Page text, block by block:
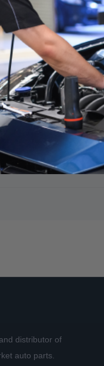
distributor of
auto parts.